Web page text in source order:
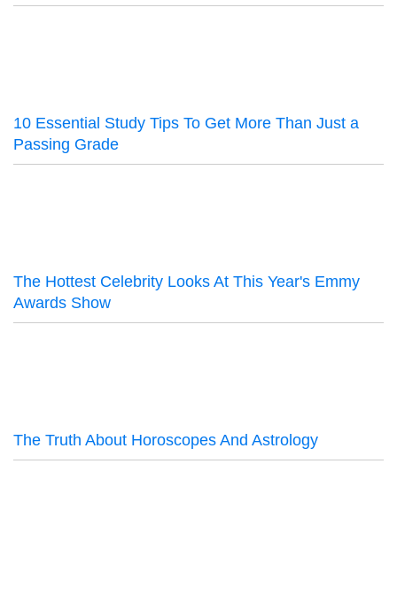
10 Essential Study Tips To Get More Than Just a
Passing Grade
The Hottest Celebrity Looks At This Year's Emmy
Awards Show
The Truth About Horoscopes And Astrology